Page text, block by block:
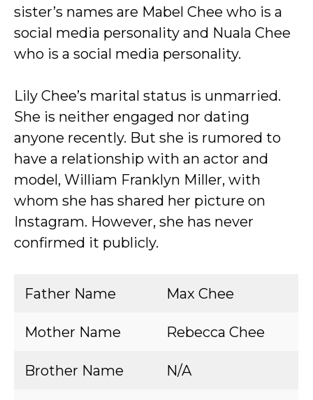
sister’s names are Mabel Chee who is a
social media personality and Nuala Chee
who is a social media personality.
Lily Chee’s marital status is unmarried.
She is neither engaged nor dating
anyone recently. But she is rumored to
have a relationship with an actor and
model, William Franklyn Miller, with
whom she has shared her picture on
Instagram. However, she has never
confirmed it publicly.
Father Name Max Chee
Mother Name Rebecca Chee
Brother Name N/A